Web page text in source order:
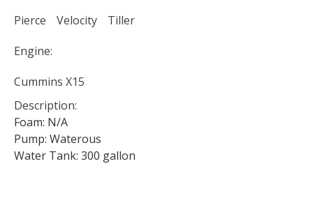
Pierce Velocity
Tiller
Engine:
Cummins X15
Description:
Foam: N/A
Pump: Waterous
Water Tank: 300 gallon